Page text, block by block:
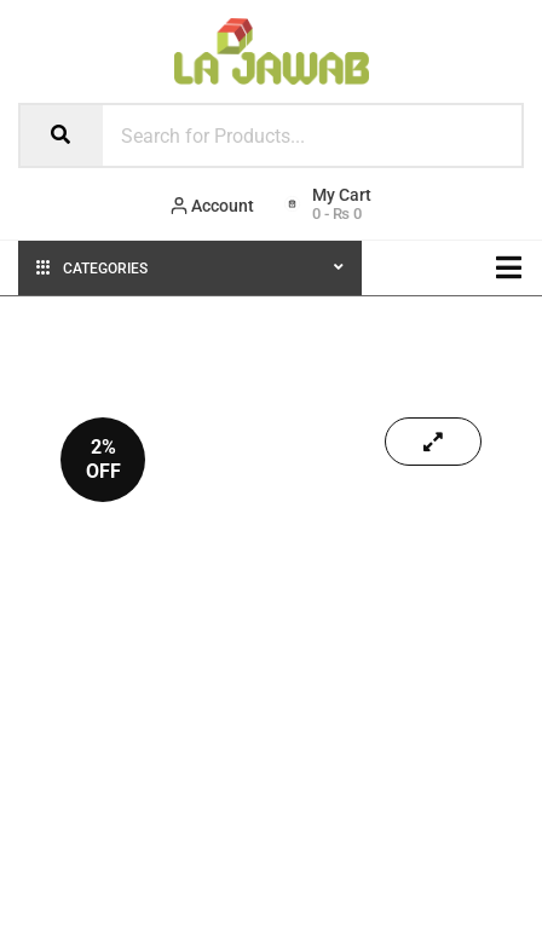
Account 0 - ₨ 0
CATEGORIES
2%
OFF